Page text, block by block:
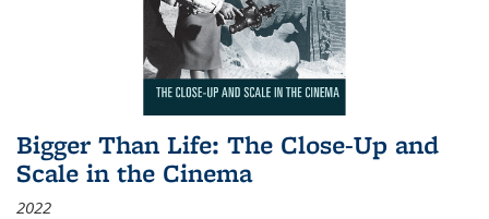
Bigger Than Life: The Close-Up and
Scale in the Cinema
2022